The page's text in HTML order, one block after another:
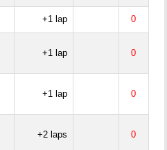
+1 lap 0
+1 lap 0
+1 lap 0
+2 laps 0